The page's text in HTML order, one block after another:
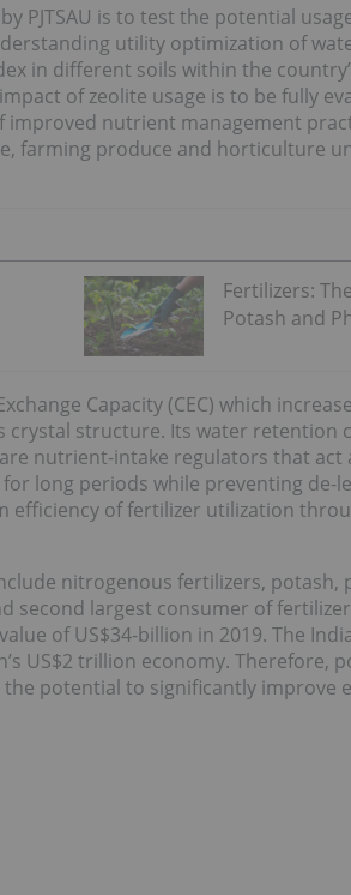
PJTSAU is to test the potential
utility optimization of
in different soils within the
of zeolite usage is to be fully
nutrient management
farming produce and horticulture
Fertilizers:
Potash and
Capacity (CEC) which
structure. Its water retention
nutrient-intake regulators that act
long periods while preventing de-
of fertilizer utilization
nitrogenous fertilizers, potash,
second largest consumer of
of US$34-billion in 2019. The
US$2 trillion economy. Therefore,
potential to significantly improve